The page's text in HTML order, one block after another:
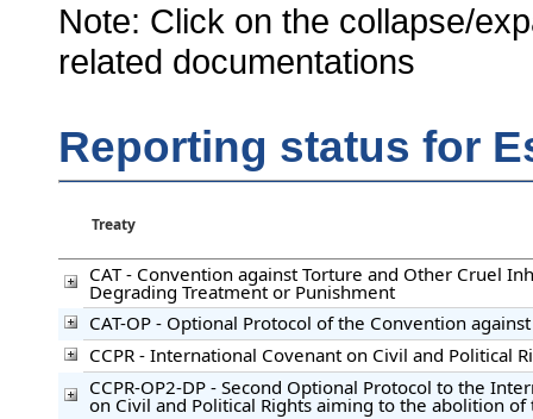
Note: Click on the collapse/
related documentations
Reporting status for
Treaty
CAT - Convention against Torture and Other Cruel
Degrading Treatment or Punishment
CAT-OP - Optional Protocol of the Convention
CCPR - International Covenant on Civil and Political
CCPR-OP2-DP - Second Optional Protocol to the
on Civil and Political Rights aiming to the abolition